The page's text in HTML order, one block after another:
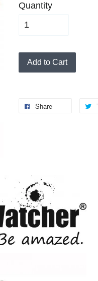
Quantity
Add to Cart
Share